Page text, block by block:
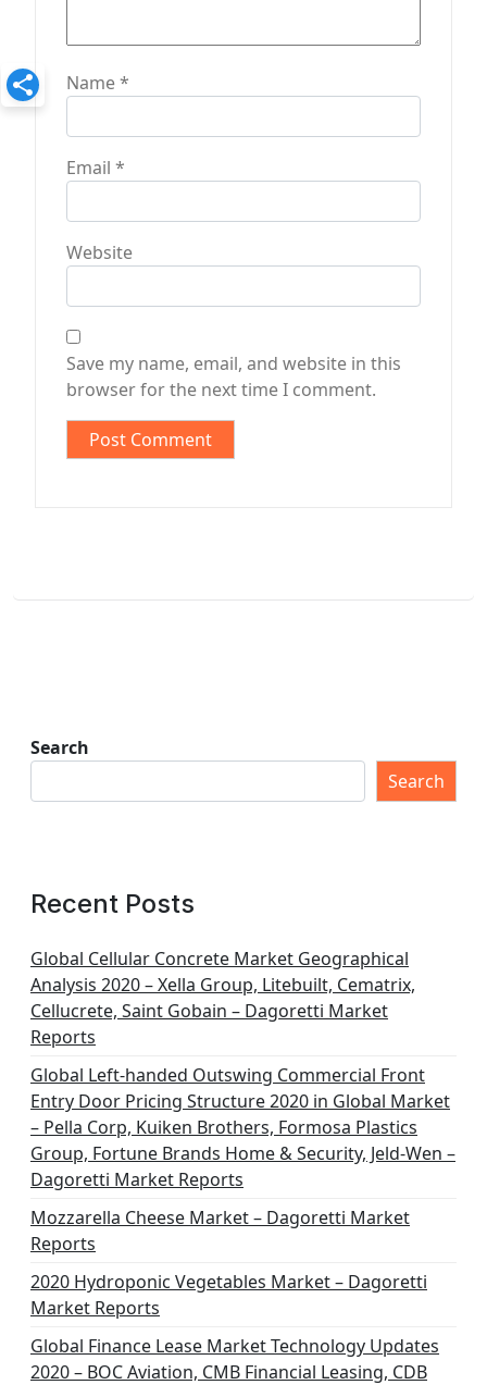
Name*
Email *
Website
Save my name, email, and website in this
browser for the next time I comment.
Search
Search
Recent Posts
Global Cellular Concrete Market Geographical
Analysis 2020 – Xella Group, Litebuilt, Cematrix,
Cellucrete, Saint Gobain – Dagoretti Market
Reports
Global Left-handed Outswing Commercial Front
Entry Door Pricing Structure 2020 in Global Market
– Pella Corp, Kuiken Brothers, Formosa Plastics
Group, Fortune Brands Home & Security, Jeld-Wen –
Dagoretti Market Reports
Mozzarella Cheese Market – Dagoretti Market
Reports
2020 Hydroponic Vegetables Market – Dagoretti
Market Reports
Global Finance Lease Market Technology Updates
2020 – BOC Aviation, CMB Financial Leasing, CDB